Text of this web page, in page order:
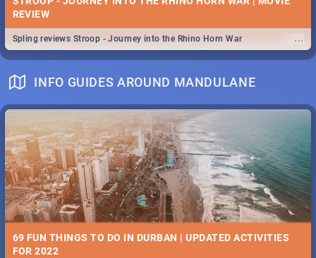
REVIEW
...
Spling reviews Stroop - Journey into the Rhino Horn War
INFO GUIDES AROUND MANDULANE
69 FUN THINGS TO DO IN DURBAN | UPDATED ACTIVITIES
FOR 2022